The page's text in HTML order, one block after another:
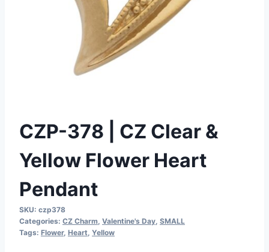
CZP-378 | CZ Clear &
Yellow Flower Heart
Pendant
SKU: czp378
Categories: CZ Charm, Valentine's Day, SMALL
Tags: Flower, Heart, Yellow